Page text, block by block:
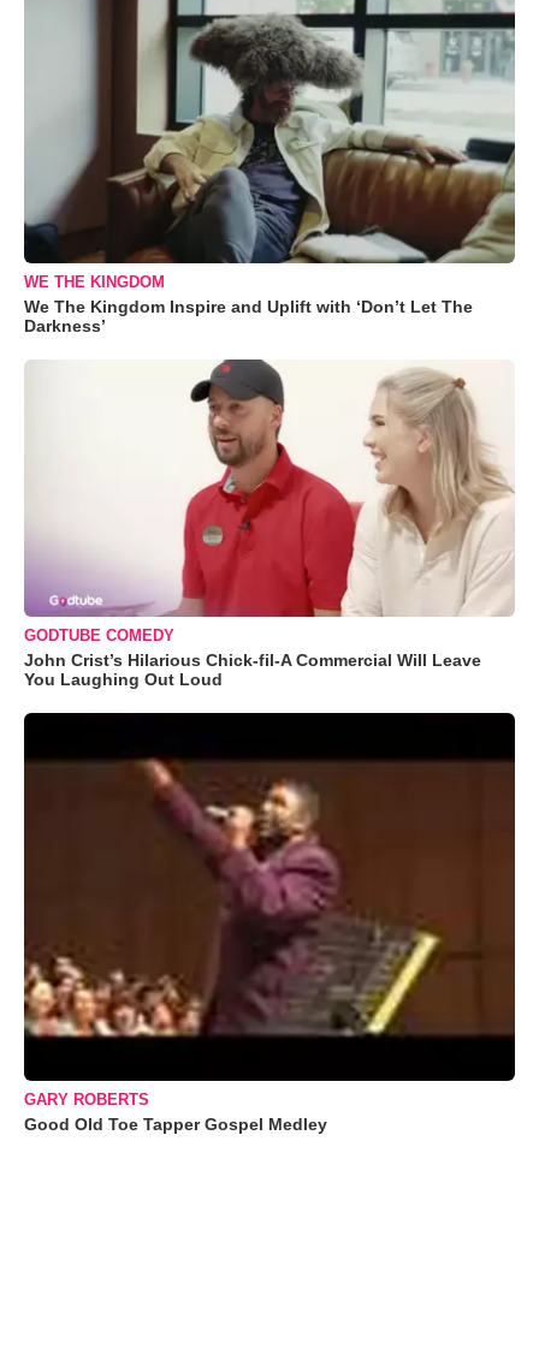
WE THE KINGDOM
We The Kingdom Inspire and Uplift with ‘Don’t Let The
Darkness’
GODTUBE COMEDY
John Crist’s Hilarious Chick-fil-A Commercial Will Leave
You Laughing Out Loud
GARY ROBERTS
Good Old Toe Tapper Gospel Medley